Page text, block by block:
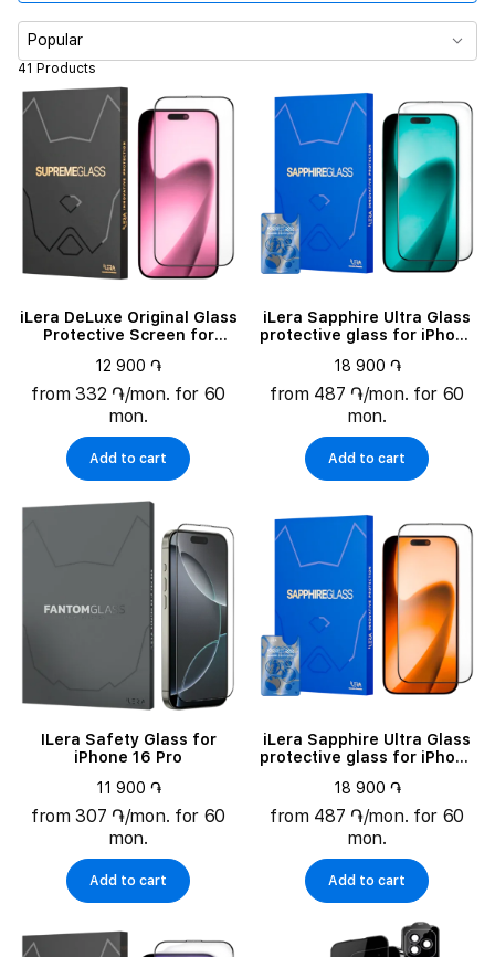
Compatible models
41 Products
Popular
iLera DeLuxe Original Glass
Protective Screen for
12 900 ֏
from 332 ֏/mon. for 60
mon.
Add to cart
iLera Sapphire Ultra Glass
protective glass for iPhone
18 900 ֏
from 487 ֏/mon. for 60
mon.
Add to cart
ILera Safety Glass for
iPhone 16 Pro
11 900 ֏
from 307 ֏/mon. for 60
mon.
Add to cart
iLera Sapphire Ultra Glass
protective glass for iPhone
18 900 ֏
from 487 ֏/mon. for 60
mon.
Add to cart